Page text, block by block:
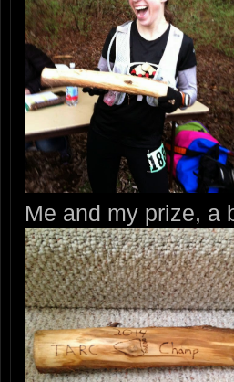
Me and my prize, a